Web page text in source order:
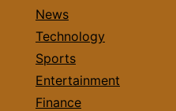
News
Technology
Sports
Entertainment
Finance